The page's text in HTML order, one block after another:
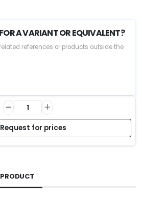
A VARIANT OR EQUIVALENT?
references or products outside the
Request for prices